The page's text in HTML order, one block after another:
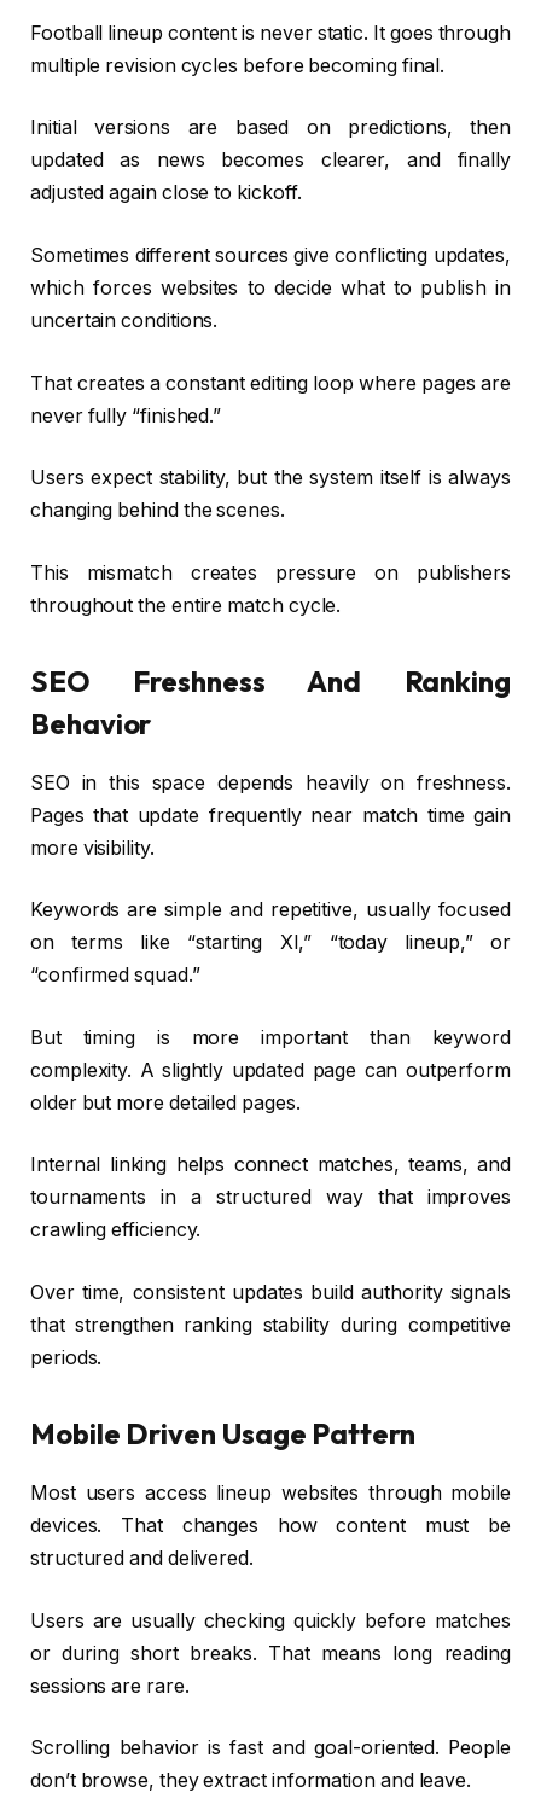
Football lineup content is never static. It goes through
multiple revision cycles before becoming final.
Initial versions are based on predictions, then
updated as news becomes clearer, and finally
adjusted again close to kickoff.
Sometimes different sources give conflicting updates,
which forces websites to decide what to publish in
uncertain conditions.
That creates a constant editing loop where pages are
never fully “finished.”
Users expect stability, but the system itself is always
changing behind the scenes.
This mismatch creates pressure on publishers
throughout the entire match cycle.
SEO Freshness And Ranking
Behavior
SEO in this space depends heavily on freshness.
Pages that update frequently near match time gain
more visibility.
Keywords are simple and repetitive, usually focused
on terms like “starting XI,” “today lineup,” or
“confirmed squad.”
But timing is more important than keyword
complexity. A slightly updated page can outperform
older but more detailed pages.
Internal linking helps connect matches, teams, and
tournaments in a structured way that improves
crawling efficiency.
Over time, consistent updates build authority signals
that strengthen ranking stability during competitive
periods.
Mobile Driven Usage Pattern
Most users access lineup websites through mobile
devices. That changes how content must be
structured and delivered.
Users are usually checking quickly before matches
or during short breaks. That means long reading
sessions are rare.
Scrolling behavior is fast and goal-oriented. People
don’t browse, they extract information and leave.